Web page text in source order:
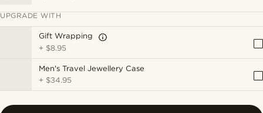
UPGRADE WITH
Gift Wrapping
+ $8.95
Men's Travel Jewellery Case
+ $34.95